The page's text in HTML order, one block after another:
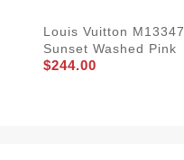
Louis Vuitton M13347
Sunset Washed Pink
$244.00